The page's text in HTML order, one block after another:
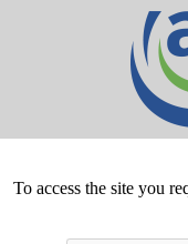
To access the site you